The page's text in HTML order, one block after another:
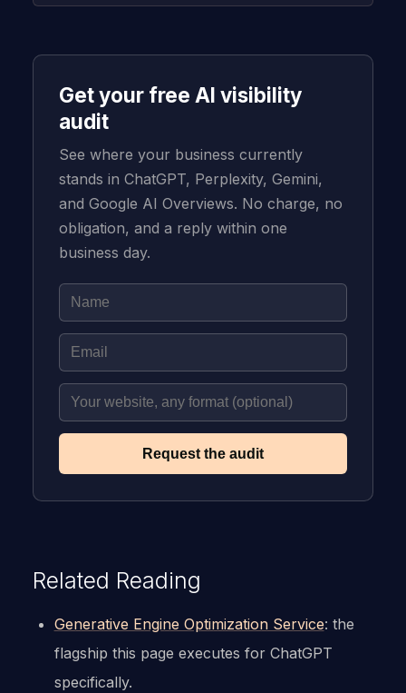
Get your free AI visibility
audit
See where your business currently
stands in ChatGPT, Perplexity, Gemini,
and Google AI Overviews. No charge, no
obligation, and a reply within one
business day.
Request the audit
Related Reading
Generative Engine Optimization Service: the
flagship this page executes for ChatGPT
specifically.